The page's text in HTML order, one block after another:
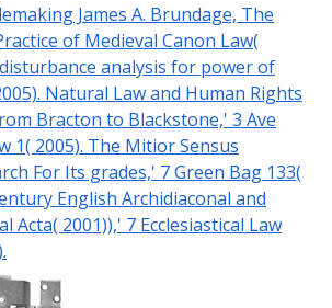
James A. Brundage, The
of Medieval Canon Law(
analysis for power of
Natural Law and Human Rights
Bracton to Blackstone,' 3 Ave
1( 2005). The Mitior Sensus
For Its grades,' 7 Green Bag 133(
English Archidiaconal and
Acta( 2001)),' 7 Ecclesiastical Law